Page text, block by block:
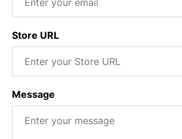
Store URL
Message